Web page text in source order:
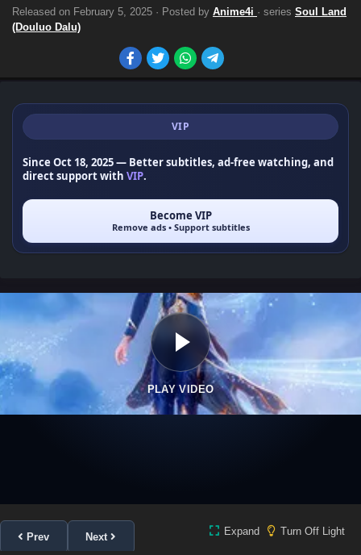
Released on February 5, 2025 · Posted by Anime4i · series Soul Land
(Douluo Dalu)
VIP
Since Oct 18, 2025— Better subtitles, ad-free watching, and
direct support with VIP.
Become VIP
Remove ads • Support subtitles
PLAY VIDEO
Prev Next Expand Turn Off Light